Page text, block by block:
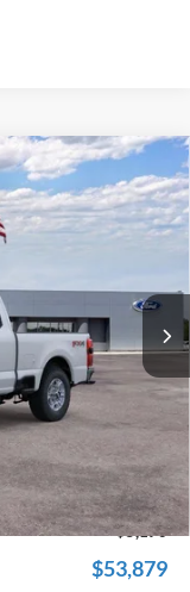
Ext.
$62,135
+$314
-$4,000
$59,049
-$5,170
$53,879